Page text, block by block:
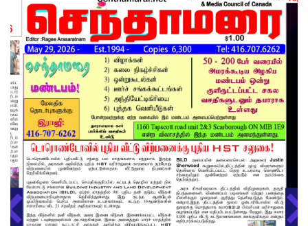
Live Tv
Contact
About us